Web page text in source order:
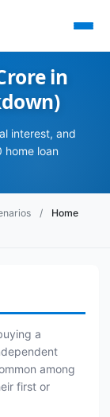
in
interest, and
home loan
/
Home
a
among
first or